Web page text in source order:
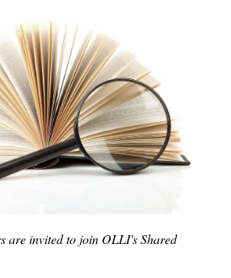
are invited to join OLLI's Shared